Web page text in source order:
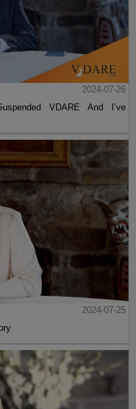
2024-07-26
VDARE And I’ve
2024-07-25